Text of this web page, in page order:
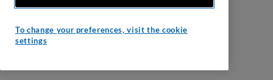
To change your preferences, visit the cookie
settings